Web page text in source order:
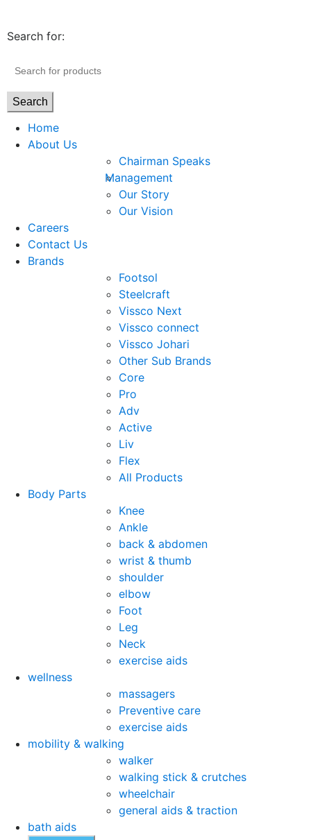
Search for:
Search
Home
About Us
Chairman Speaks
Management
Our Story
Our Vision
Careers
Contact Us
Brands
Footsol
Steelcraft
Vissco Next
Vissco connect
Vissco Johari
Other Sub Brands
Core
Pro
Adv
Active
Liv
Flex
All Products
Body Parts
Knee
Ankle
back & abdomen
wrist & thumb
shoulder
elbow
Foot
Leg
Neck
exercise aids
wellness
massagers
Preventive care
exercise aids
mobility & walking
walker
walking stick & crutches
wheelchair
general aids & traction
bath aids